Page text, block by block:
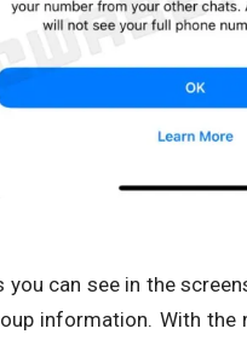
you can see in the
information. With the